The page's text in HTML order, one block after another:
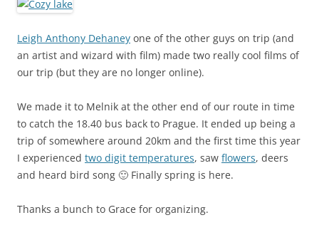
Leigh Anthony Dehaney one of the other guys on trip (and
an artist and wizard with film) made two really cool films of
our trip (but they are no longer online).
We made it to Melnik at the other end of our route in time
to catch the 18.40 bus back to Prague. It ended up being a
trip of somewhere around 20km and the first time this year
I experienced two digit temperatures, saw flowers, deers
and heard bird song 🙂 Finally spring is here.
Thanks a bunch to Grace for organizing.